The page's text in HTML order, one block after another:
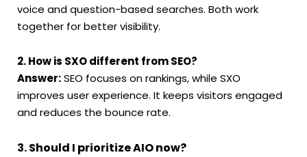
voice and question-based searches. Both work
together for better visibility.
2. How is SXO different from SEO?
Answer:SEO focuses on rankings, while SXO
improves user experience. It keeps visitors engaged
and reduces the bounce rate.
3. Should I prioritize AIO now?